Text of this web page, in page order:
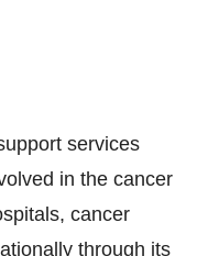
services
in the cancer
cancer
through its